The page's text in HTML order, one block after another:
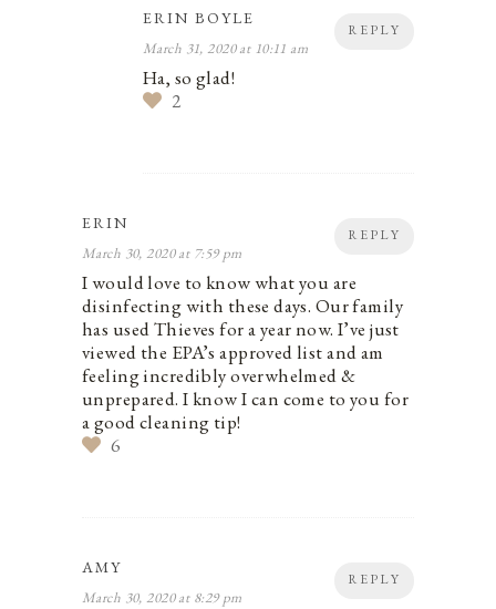
REPLY
ERIN BOYLE
March 31, 2020 at 10:11 am
Ha, so glad!
2
REPLY
ERIN
March 30, 2020 at 7:59 pm
I would love to know what you are
disinfecting with these days. Our family
has used Thieves for a year now. I’ve just
viewed the EPA’s approved list and am
feeling incredibly overwhelmed &
unprepared. I know I can come to you for
a good cleaning tip!
6
REPLY
AMY
March 30, 2020 at 8:29 pm